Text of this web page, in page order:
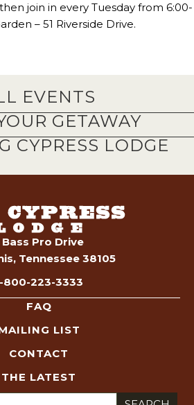
join in every Tuesday from 6:00-
– 51 Riverside Drive.
EVENTS
GETAWAY
CYPRESS LODGE
Bass Pro Drive
Tennessee 38105
800-223-3333
FAQ
LIST
CONTACT
THE LATEST